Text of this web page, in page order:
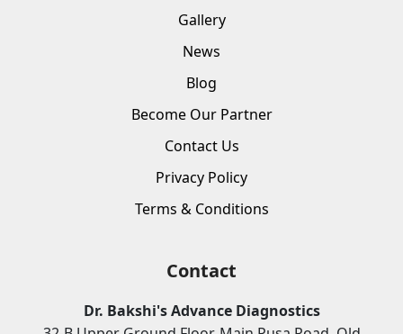
Gallery
News
Blog
Become Our Partner
Contact Us
Privacy Policy
Terms & Conditions
Contact
Dr. Bakshi's Advance Diagnostics